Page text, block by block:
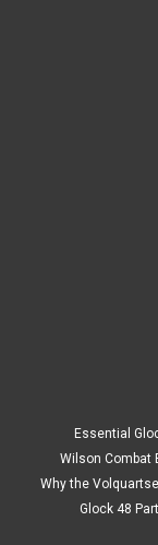
Essential
Wilson Combat
Why the
Glock 48